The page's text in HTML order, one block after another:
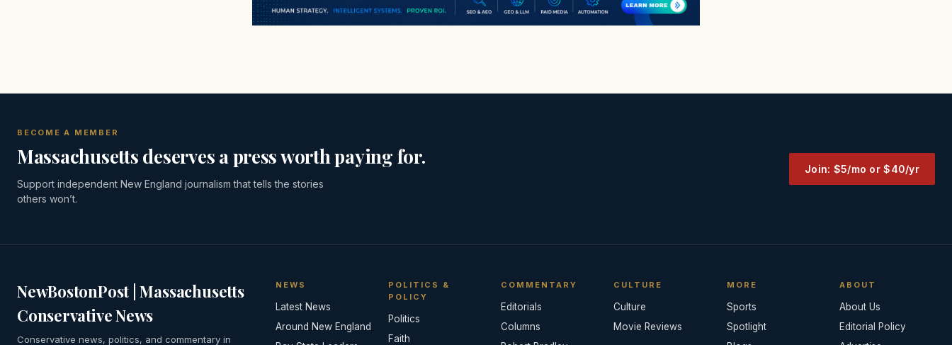
BECOME A MEMBER
Massachusetts deserves a press worth paying for.
Support independent New England journalism that tells the stories
others won’t.
Join: $5/mo or $40/yr
NewBostonPost | Massachusetts
Conservative News
Conservative news, politics, and commentary in
NEWS
Latest News
Around New England
POLITICS &
POLICY
Politics
Faith
COMMENTARY
Editorials
Columns
CULTURE
Culture
Movie Reviews
MORE
Sports
Spotlight
ABOUT
About Us
Editorial Policy